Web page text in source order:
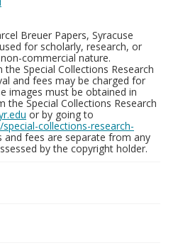
Breuer Papers, Syracuse
for scholarly, research, or
commercial nature.
Special Collections Research
and fees may be charged for
images must be obtained in
the Special Collections Research
or by going to
collections-research-
and fees are separate from any
by the copyright holder.